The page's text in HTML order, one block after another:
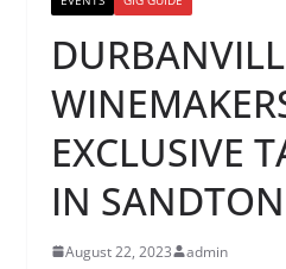
EXCLUSIVE
IN SANDTON
August 22, 2023 admin